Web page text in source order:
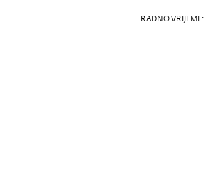
RADNO